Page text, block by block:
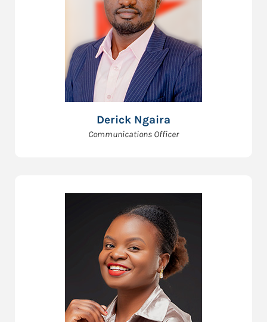
Derick Ngaira
Communications Officer